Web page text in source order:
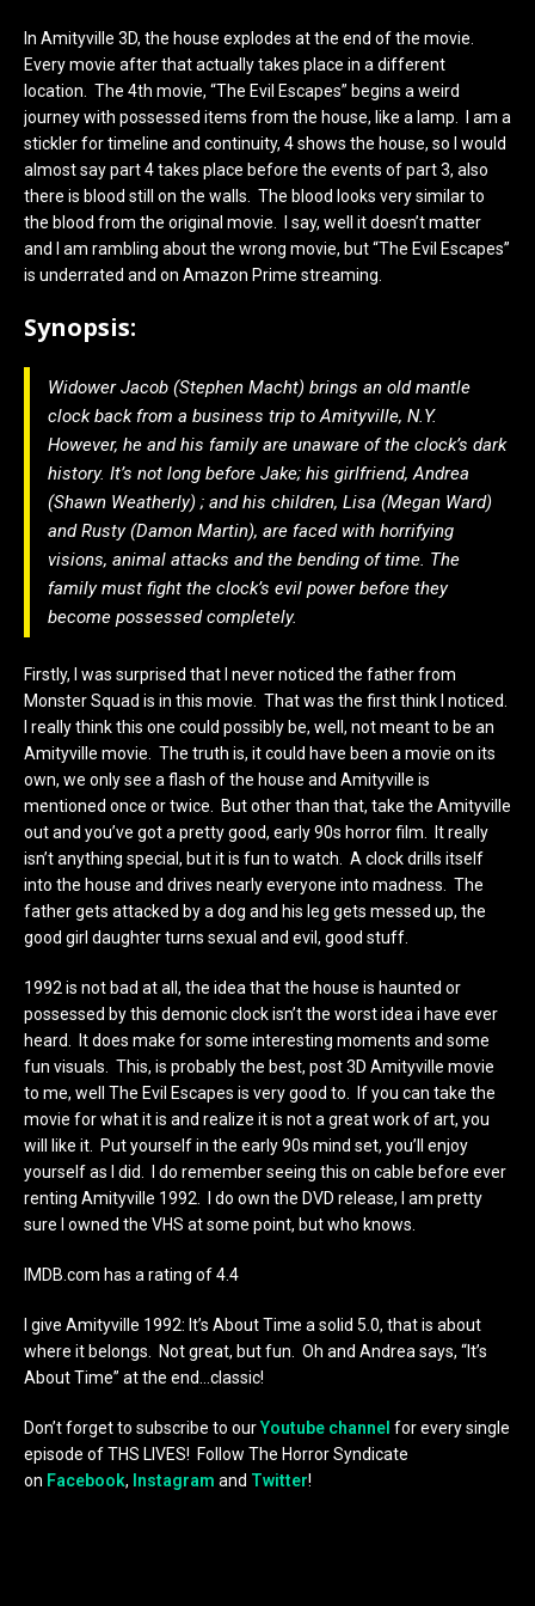
In Amityville 3D, the house explodes at the end of the movie.
Every movie after that actually takes place in a different
location. The 4th movie, “The Evil Escapes” begins a weird
journey with possessed items from the house, like a lamp. I am a
stickler for timeline and continuity, 4 shows the house, so I would
almost say part 4 takes place before the events of part 3, also
there is blood still on the walls. The blood looks very similar to
the blood from the original movie. I say, well it doesn’t matter
and I am rambling about the wrong movie, but “The Evil Escapes”
is underrated and on Amazon Prime streaming.
Synopsis:
Widower Jacob (Stephen Macht) brings an old mantle
clock back from a business trip to Amityville, N.Y.
However, he and his family are unaware of the clock’s dark
history. It’s not long before Jake; his girlfriend, Andrea
(Shawn Weatherly) ; and his children, Lisa (Megan Ward)
and Rusty (Damon Martin), are faced with horrifying
visions, animal attacks and the bending of time. The
family must fight the clock’s evil power before they
become possessed completely.
Firstly, I was surprised that I never noticed the father from
Monster Squad is in this movie. That was the first think I noticed.
I really think this one could possibly be, well, not meant to be an
Amityville movie. The truth is, it could have been a movie on its
own, we only see a flash of the house and Amityville is
mentioned once or twice. But other than that, take the Amityville
out and you’ve got a pretty good, early 90s horror film. It really
isn’t anything special, but it is fun to watch. A clock drills itself
into the house and drives nearly everyone into madness. The
father gets attacked by a dog and his leg gets messed up, the
good girl daughter turns sexual and evil, good stuff.
1992 is not bad at all, the idea that the house is haunted or
possessed by this demonic clock isn’t the worst idea i have ever
heard. It does make for some interesting moments and some
fun visuals. This, is probably the best, post 3D Amityville movie
to me, well The Evil Escapes is very good to. If you can take the
movie for what it is and realize it is not a great work of art, you
will like it. Put yourself in the early 90s mind set, you’ll enjoy
yourself as I did. I do remember seeing this on cable before ever
renting Amityville 1992. I do own the DVD release, I am pretty
sure I owned the VHS at some point, but who knows.
IMDB.com has a rating of 4.4
I give Amityville 1992: It’s About Time a solid 5.0, that is about
where it belongs. Not great, but fun. Oh and Andrea says, “It’s
About Time” at the end…classic!
Don’t forget to subscribe to ourYoutube channel for every single
episode of THS LIVES! Follow The Horror Syndicate
on Facebook, Instagram and Twitter!